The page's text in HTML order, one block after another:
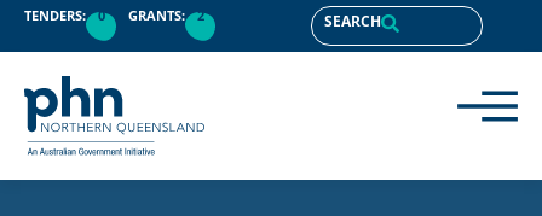
TENDERS: 0 GRANTS: 2 SEARCH